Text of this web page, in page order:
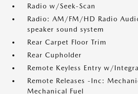
Radio w/Seek-Scan
Radio: AM/FM/HD Radio
speaker sound system
Rear Carpet Floor Trim
Rear Cupholder
Remote Keyless Entry w/
Remote Releases -Inc:
Mechanical Fuel